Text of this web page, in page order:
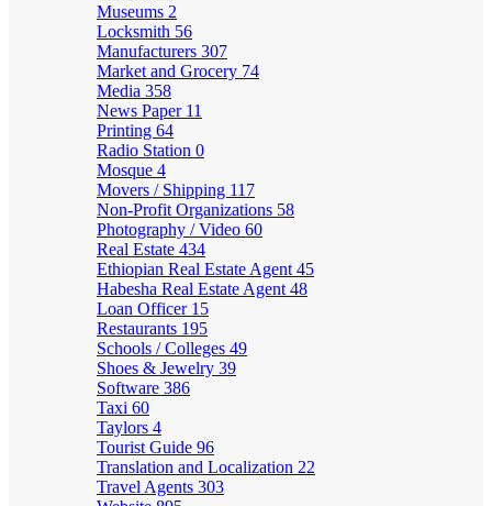
Museums 2
Locksmith 56
Manufacturers 307
Market and Grocery 74
Media 358
News Paper 11
Printing 64
Radio Station 0
Mosque 4
Movers / Shipping 117
Non-Profit Organizations 58
Photography / Video 60
Real Estate 434
Ethiopian Real Estate Agent 45
Habesha Real Estate Agent 48
Loan Officer 15
Restaurants 195
Schools / Colleges 49
Shoes & Jewelry 39
Software 386
Taxi 60
Taylors 4
Tourist Guide 96
Translation and Localization 22
Travel Agents 303